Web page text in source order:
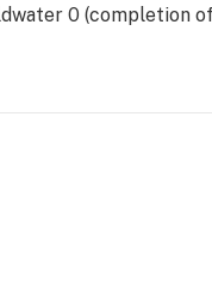
0 (completion